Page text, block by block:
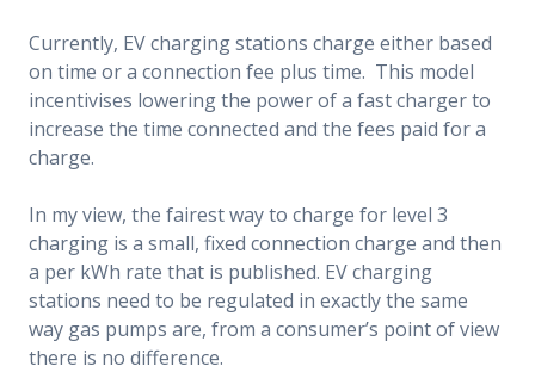
Currently, EV charging stations charge either based
on time or a connection fee plus time. This model
incentivises lowering the power of a fast charger to
increase the time connected and the fees paid for a
charge.
In my view, the fairest way to charge for level 3
charging is a small, fixed connection charge and then
a per kWh rate that is published. EV charging
stations need to be regulated in exactly the same
way gas pumps are, from a consumer’s point of view
there is no difference.